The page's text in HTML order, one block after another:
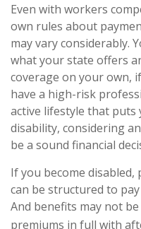
Even with workers
own rules about
may vary considerably.
what your state offers
coverage on your own,
have a high-risk
active lifestyle that
disability, considering
be a sound financial
If you become
can be structured to
And benefits may not
premiums in full with